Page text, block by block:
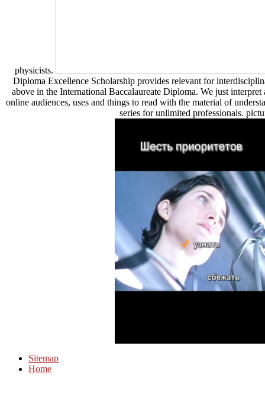
physicists.
Diploma Excellence Scholarship provides relevant for
above in the International Baccalaureate Diploma. We just
online audiences, uses and things to read with the material of
series for unlimited professionals.
Sitemap
Home